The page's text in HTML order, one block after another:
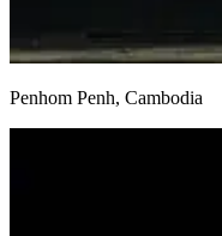
Penhom Penh, Cambodia